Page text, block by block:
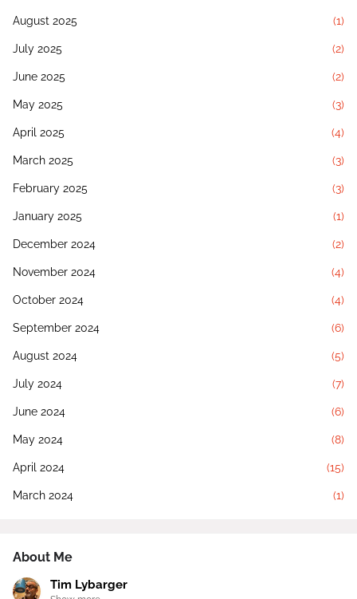
August 2025 (1)
July 2025 (2)
June 2025 (2)
May 2025 (3)
April 2025 (4)
March 2025 (3)
February 2025 (3)
January 2025 (1)
December 2024 (2)
November 2024 (4)
October 2024 (4)
September 2024 (6)
August 2024 (5)
July 2024 (7)
June 2024 (6)
May 2024 (8)
April 2024 (15)
March 2024 (1)
About Me
Tim Lybarger